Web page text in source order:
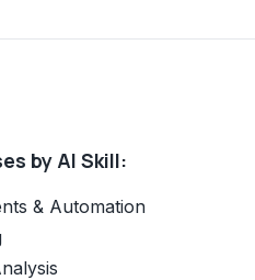
by AI Skill:
& Automation